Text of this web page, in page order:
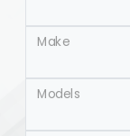
Make
Models